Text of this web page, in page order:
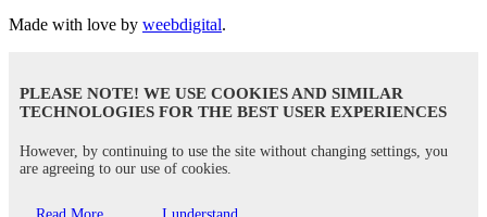
Made with love by weebdigital.
PLEASE NOTE! WE USE COOKIES AND SIMILAR
TECHNOLOGIES FOR THE BEST USER EXPERIENCES
However, by continuing to use the site without changing settings, you
are agreeing to our use of cookies.